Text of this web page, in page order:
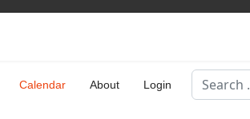
Calendar About Login
Search